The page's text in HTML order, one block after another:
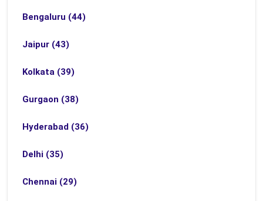
Bengaluru (44)
Jaipur (43)
Kolkata (39)
Gurgaon (38)
Hyderabad (36)
Delhi (35)
Chennai (29)